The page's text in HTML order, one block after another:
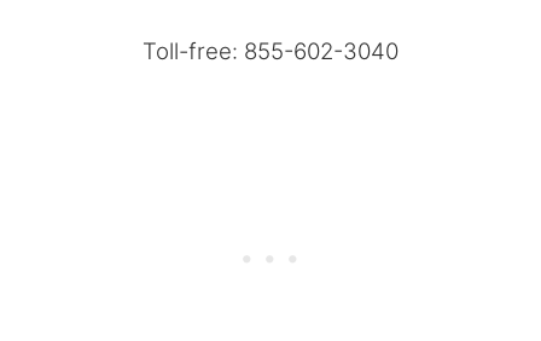
Toll-free: 855-602-3040